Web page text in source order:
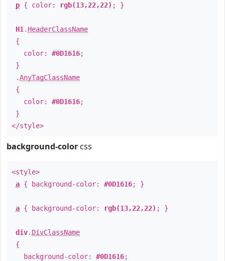
p { color: rgb(13,22,22) ; }
H1 . HeaderClassName
{
color: #0D1616;
}
.AnyTagClassName
{
color: #0D1616;
}
</style>
background-color css
<style>
a { background-color: #0D1616; }
a { background-color: rgb(13,22,22) ; }
div. DivClassName
{
background-color: #0D1616;